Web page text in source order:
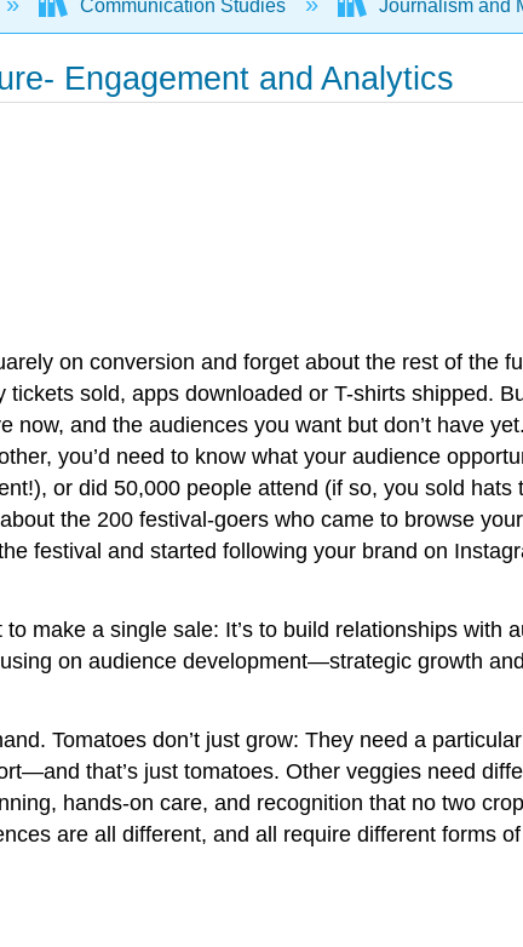
Communication Studies Journalism and
Engagement and Analytics
on conversion and forget about the rest of the
sold, apps downloaded or T-shirts shipped.
and the audiences you want but don’t have
you’d need to know what your audience
or did 50,000 people attend (if so, you sold
the 200 festival-goers who came to browse
festival and started following your brand on
make a single sale: It’s to build relationships
on audience development—strategic growth
Tomatoes don’t just grow: They need a
that’s just tomatoes. Other veggies need
hands-on care, and recognition that no two
are all different, and all require different forms